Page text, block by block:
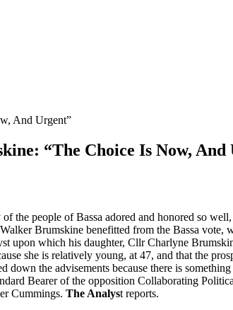
And Urgent”
“The Choice Is Now, And
people of Bassa adored and honored so
Brumskine benefitted from the Bassa
upon which his daughter, Cllr Charlyne
she is relatively young, at 47, and that the
the advisements because there is
Bearer of the opposition Collaborating
Cummings. The Analyst reports.